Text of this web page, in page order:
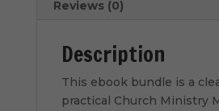
Reviews (0)
Description
This ebook bundle is a
practical Church Ministry